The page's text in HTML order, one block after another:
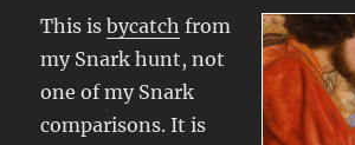
This isbycatch from
my Snark hunt, not
one of my Snark
comparisons. It is